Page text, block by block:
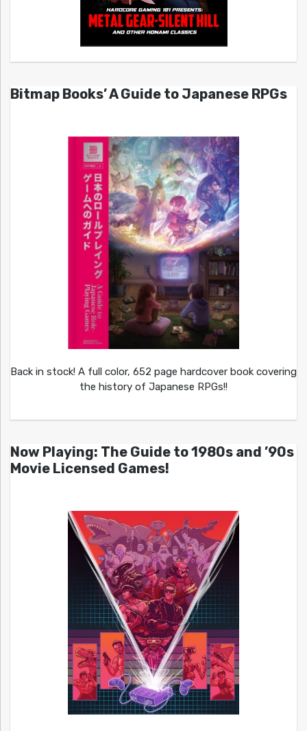
Bitmap Books’ A Guide to Japanese RPGs
Back in stock! A full color, 652 page hardcover book covering
the history of Japanese RPGs!!
Now Playing: The Guide to 1980s and ’90s
Movie Licensed Games!